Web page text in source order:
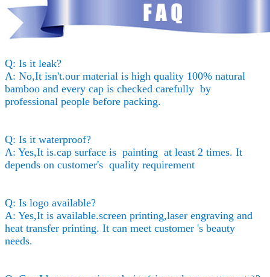
Q: Is it leak?
A: No,It isn't.our material is high quality 100% natural
bamboo and every cap is checked carefully by
professional people before packing.
Q: Is it waterproof?
A: Yes,It is.cap surface is painting at least 2 times. It
depends on customer's quality requirement
Q: Is logo available?
A: Yes,It is available.screen printing,laser engraving and
heat transfer printing. It can meet customer 's beauty
needs.